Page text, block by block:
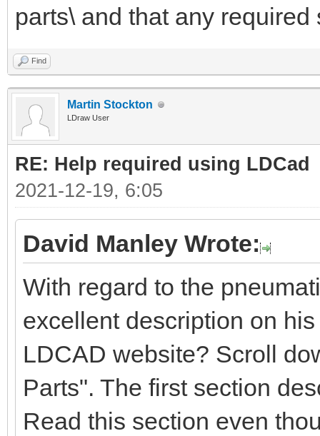
parts\ and that any
Find
Martin Stockton
LDraw User
RE: Help required using LDCad
2021-12-19, 6:05
David Manley Wrote:
With regard to the
excellent description on
LDCAD website? Scroll
Parts". The first section
Read this section even